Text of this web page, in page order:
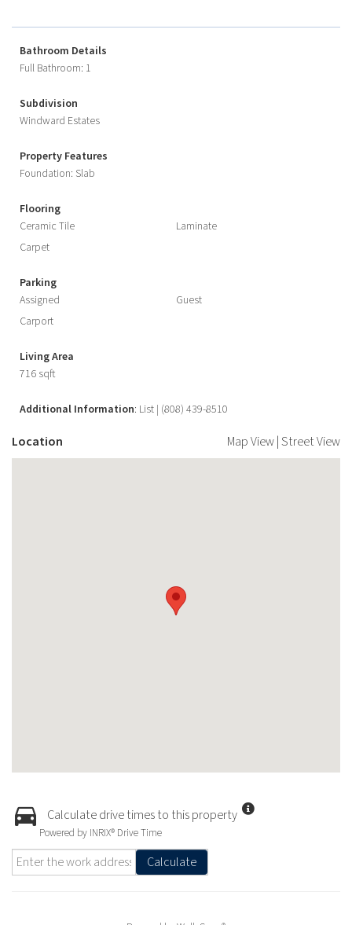
Bathroom Details
Full Bathroom: 1
Subdivision
Windward Estates
Property Features
Foundation: Slab
Flooring
Ceramic Tile
Laminate
Carpet
Parking
Assigned
Guest
Carport
Living Area
716 sqft
Additional Information: List | (808) 439-8510
Location Map View|Street View
Calculate drive times to this property
Powered by INRIX® Drive Time
Calculate